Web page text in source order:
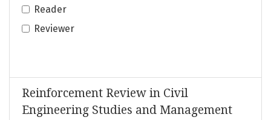
Reader
Reviewer
Reinforcement Review in Civil
Engineering Studies and Management